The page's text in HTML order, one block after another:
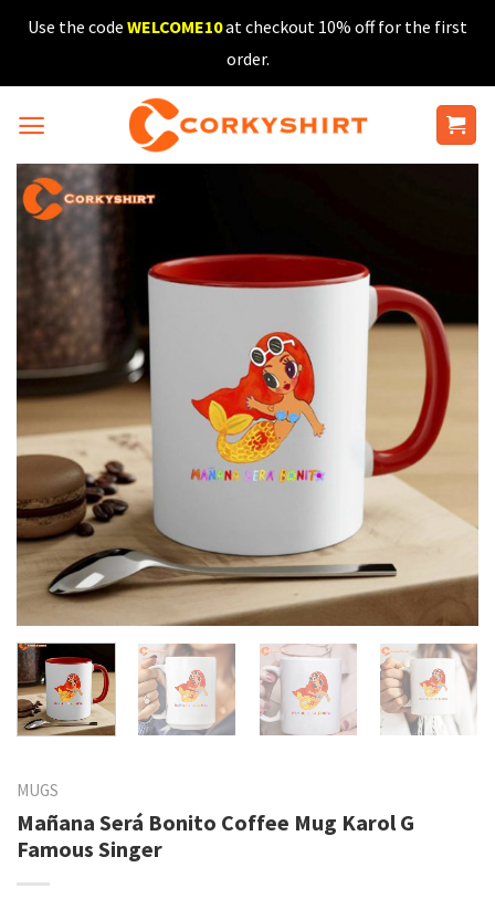
SkipUse the code WELCOME10at checkout 10% off for the first
order.
MUGS
Mañana Será Bonito Coffee Mug Karol G
Famous Singer